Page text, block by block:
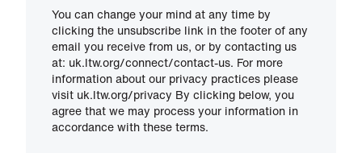
You can change your mind at any time by
clicking the unsubscribe link in the footer of any
email you receive from us, or by contacting us
at: uk.ltw.org/connect/contact-us. For more
information about our privacy practices please
visit uk.ltw.org/privacy By clicking below, you
agree that we may process your information in
accordance with these terms.